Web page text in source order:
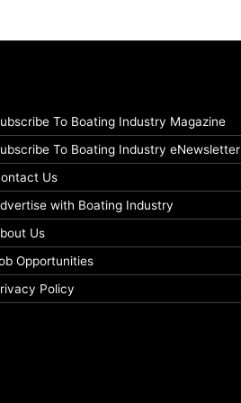
To Boating Industry Magazine
To Boating Industry eNewsletter
Us
with Boating Industry
Us
Opportunities
Policy